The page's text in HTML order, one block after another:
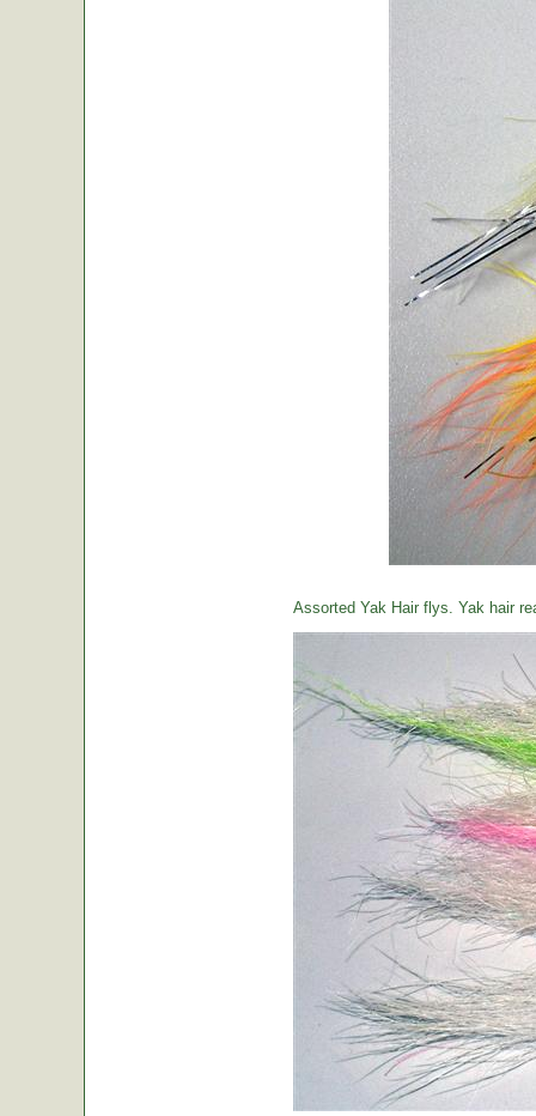
Assorted Yak Hair flys. Yak hair